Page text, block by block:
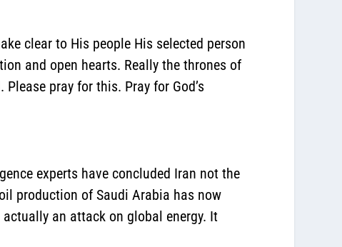
clear to His people His selected person
and open hearts. Really the thrones of
pray for this. Pray for God’s
experts have concluded Iran not the
production of Saudi Arabia has now
an attack on global energy. It